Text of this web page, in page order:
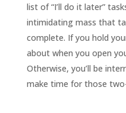
list of “I’ll do it later”
intimidating mass that
complete. If you hold
about when you open
Otherwise, you’ll be
make time for those